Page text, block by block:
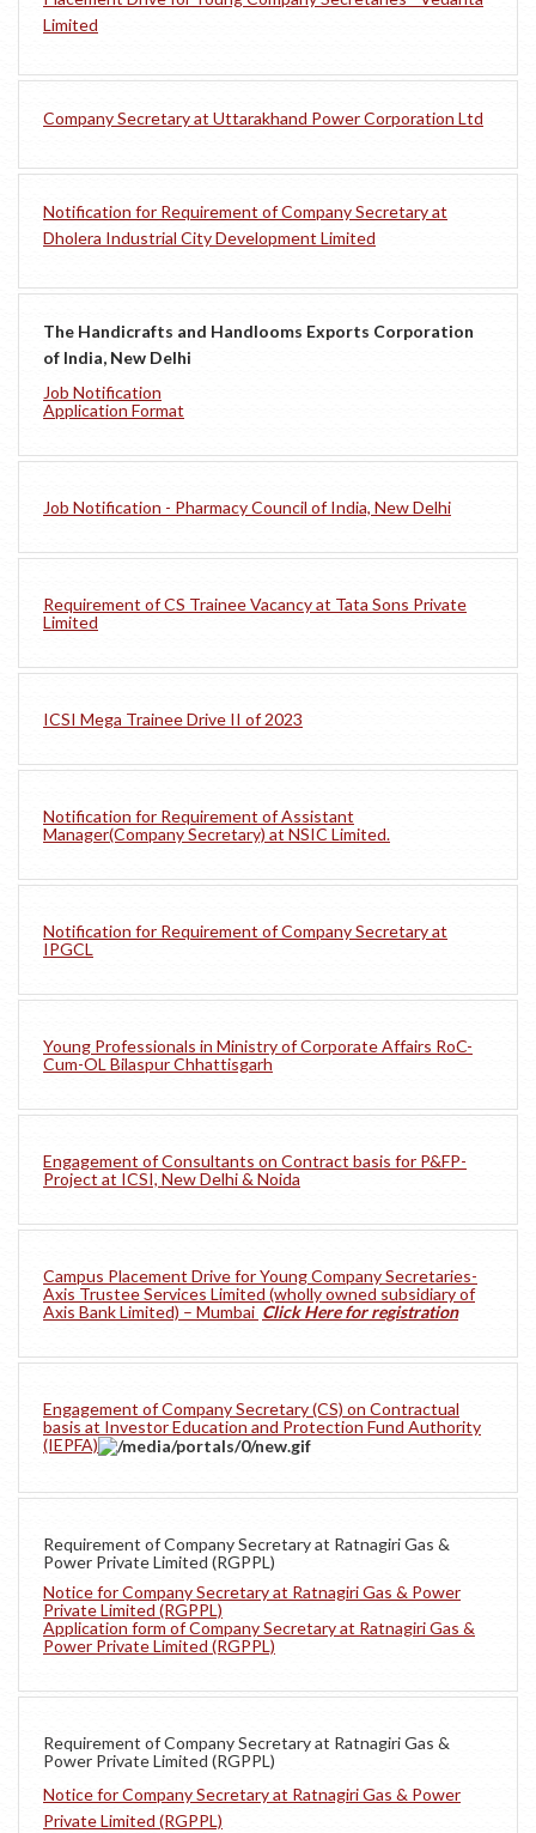
Limited
Company Secretary at Uttarakhand Power Corporation Ltd
Notification for Requirement of Company Secretary at
Dholera Industrial City Development Limited
The Handicrafts and Handlooms Exports Corporation
of India, New Delhi
Job Notification
Application Format
Job Notification - Pharmacy Council of India, New Delhi
Requirement of CS Trainee Vacancy at Tata Sons Private
Limited
ICSI Mega Trainee Drive II of 2023
Notification for Requirement of Assistant
Manager(Company Secretary) at NSIC Limited.
Notification for Requirement of Company Secretary at
IPGCL
Young Professionals in Ministry of Corporate Affairs RoC-
Cum-OL Bilaspur Chhattisgarh
Engagement of Consultants on Contract basis for P&FP-
Project at ICSI, New Delhi & Noida
Campus Placement Drive for Young Company Secretaries-
Axis Trustee Services Limited (wholly owned subsidiary of
Axis Bank Limited) – Mumbai Click Here for registration
Engagement of Company Secretary (CS) on Contractual
basis at Investor Education and Protection Fund Authority
(IEPFA)
Requirement of Company Secretary at Ratnagiri Gas &
Power Private Limited (RGPPL)
Notice for Company Secretary at Ratnagiri Gas & Power
Private Limited (RGPPL)
Application form of Company Secretary at Ratnagiri Gas &
Power Private Limited (RGPPL)
Requirement of Company Secretary at Ratnagiri Gas &
Power Private Limited (RGPPL)
Notice for Company Secretary at Ratnagiri Gas & Power
Private Limited (RGPPL)